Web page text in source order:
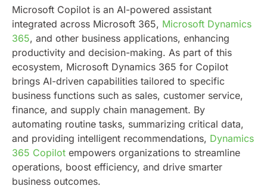
Microsoft Copilot is an AI-powered assistant
integrated across Microsoft 365, Microsoft Dynamics
365, and other business applications, enhancing
productivity and decision-making. As part of this
ecosystem, Microsoft Dynamics 365 for Copilot
brings AI-driven capabilities tailored to specific
business functions such as sales, customer service,
finance, and supply chain management. By
automating routine tasks, summarizing critical data,
and providing intelligent recommendations, Dynamics
365 Copilot empowers organizations to streamline
operations, boost efficiency, and drive smarter
business outcomes.